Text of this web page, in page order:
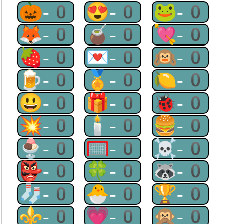
🎃-0 😍-0 🐸-0
🦊-0 🧉-0 💘-0
🍓-0 💌-0 🙉-0
🍺-0 🏅-0 🍋-0
😃-0 🎁-0 🐞-0
💥-0 🕯-0 🍔-0
🍨-0 🥅-0 ☠-0
👺-0 🍀-0 🦝-0
🧦-0 🐣-0 🏆-0
⚜-0 💗-0 🙊-0